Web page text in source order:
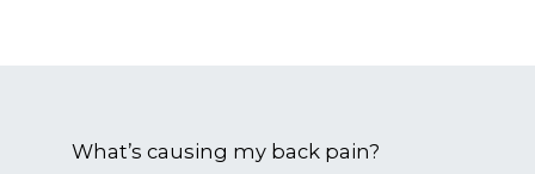
CONTACT
What’s causing my back pain?